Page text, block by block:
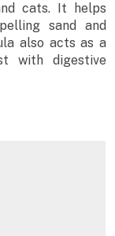
cats. It helps
sand and
also acts as a
with digestive